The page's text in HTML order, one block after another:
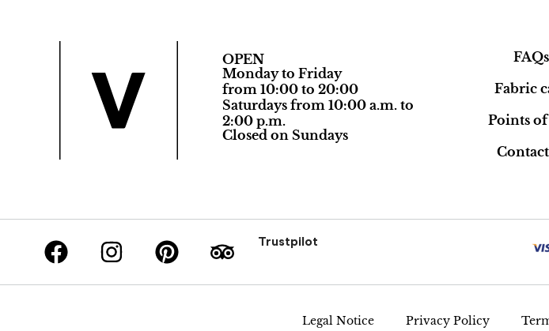
OPEN
Monday to Friday
from 10:00 to 20:00
Saturdays from 10:00 a.m. to
2:00 p.m.
Closed on Sundays
FAQs
Fabric
Points of
Trustpilot
Legal Notice Privacy Policy